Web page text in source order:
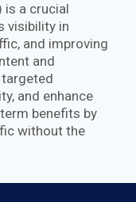
is a crucial
visibility in
and improving
and
and enhance
benefits by
without the